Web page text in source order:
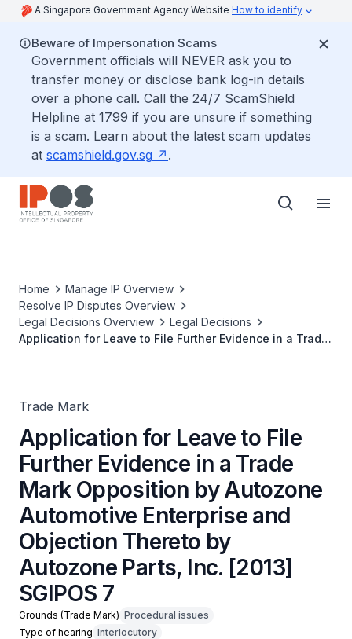
A Singapore Government Agency Website How to identify
Beware of Impersonation Scams
Government officials will NEVER ask you to
transfer money or disclose bank log-in details
over a phone call. Call the 24/7 ScamShield
Helpline at 1799 if you are unsure if something
is a scam. Learn about the latest scam updates
at scamshield.gov.sg .
Home
Manage IP Overview
Resolve IP Disputes Overview
Legal Decisions Overview
Legal Decisions
Application for Leave to File Further Evidence in a Trade
Trade Mark
Application for Leave to File
Further Evidence in a Trade
Mark Opposition by Autozone
Automotive Enterprise and
Objection Thereto by
Autozone Parts, Inc. [2013]
SGIPOS 7
Grounds (Trade Mark) Procedural issues
Type of hearing Interlocutory